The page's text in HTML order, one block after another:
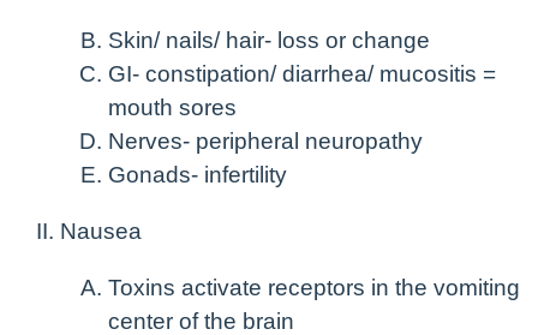
Skin/ nails/ hair- loss or change
GI- constipation/ diarrhea/ mucositis =
mouth sores
Nerves- peripheral neuropathy
Gonads- infertility
Nausea
Toxins activate receptors in the vomiting
center of the brain